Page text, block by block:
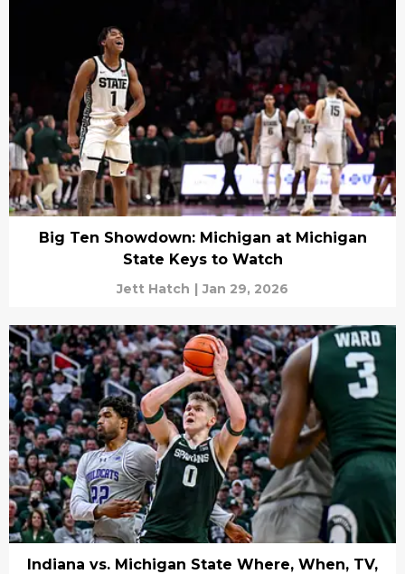
Big Ten Showdown: Michigan at Michigan
State Keys to Watch
Jett Hatch | Jan 29, 2026
Indiana vs. Michigan State Where, When, TV,